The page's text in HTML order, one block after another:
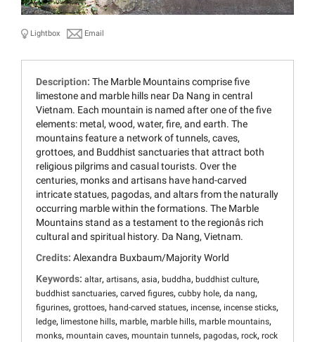
Lightbox Email
Description: The Marble Mountains comprise five
limestone and marble hills near Da Nang in central
Vietnam. Each mountain is named after one of the five
elements: metal, wood, water, fire, and earth. The
mountains feature a network of tunnels, caves,
grottoes, and Buddhist sanctuaries that attract both
religious pilgrims and casual tourists. Over the
centuries, monks and artisans have hand-carved
intricate statues, pagodas, and altars from the naturally
occurring marble within the formations. The Marble
Mountains stand as a testament to the regionâs rich
cultural and spiritual history. Da Nang, Vietnam.
Credits: Alexandra Buxbaum/Majority World
Keywords: altar, artisans, asia, buddha, buddhist culture,
buddhist sanctuaries, carved figures, cubby hole, da nang,
figurines, grottoes, hand-carved statues, incense, incense sticks,
ledge, limestone hills, marble, marble hills, marble mountains,
monks, mountain caves, mountain tunnels, pagodas, rock, rock